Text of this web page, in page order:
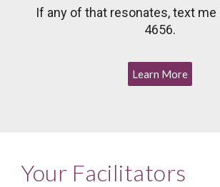
If any of that resonates, text me
4656.
Learn More
Your Facilitators